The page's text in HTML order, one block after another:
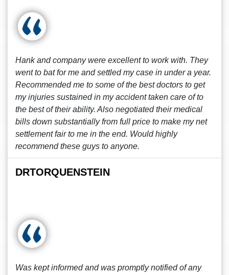
Hank and company were excellent to work with. They
went to bat for me and settled my case in under a year.
Recommended me to some of the best doctors to get
my injuries sustained in my accident taken care of to
the best of their ability. Also negotiated their medical
bills down substantially from full price to make my net
settlement fair to me in the end. Would highly
recommend these guys to anyone.
DRTORQUENSTEIN
Was kept informed and was promptly notified of any